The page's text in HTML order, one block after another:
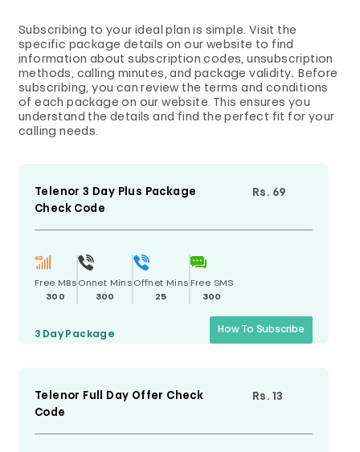
Subscribing to your ideal plan is simple. Visit the
specific package details on our website to find
information about subscription codes, unsubscription
methods, calling minutes, and package validity. Before
subscribing, you can review the terms and conditions
of each package on our website. This ensures you
understand the details and find the perfect fit for your
calling needs.
Telenor 3 Day Plus Package
Check Code
Rs. 69
Free MBs
300
Onnet Mins
300
Offnet Mins
25
Free SMS
300
3 Day Package How To Subscribe
Telenor Full Day Offer Check
Code
Rs. 13